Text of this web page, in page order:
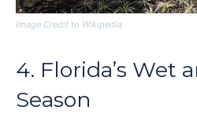
Image Credit to Wikipedia
4. Florida’s Wet
Season